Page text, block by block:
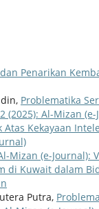
Penarikan
Problematika
(2025): Al-Mizan (e-
Atas Kekayaan
Mizan (e-Journal):
di Kuwait dalam
Putra,